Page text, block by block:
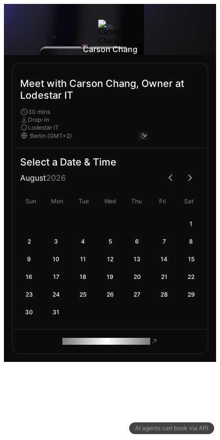
AI agents can book via API
Carson Chang
Meet with Carson Chang, Owner at
Lodestar IT
30 mins
Drop-In
Lodestar IT
Select a Date & Time
August2026
Sun Mon Tue Wed Thu Fri Sat
1
2 3 4 5 6 7 8
9 10 11 12 13 14 15
16 17 18 19 20 21 22
23 24 25 26 27 28 29
30 31